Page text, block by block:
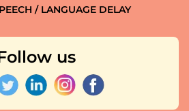
/ LANGUAGE DELAY
us